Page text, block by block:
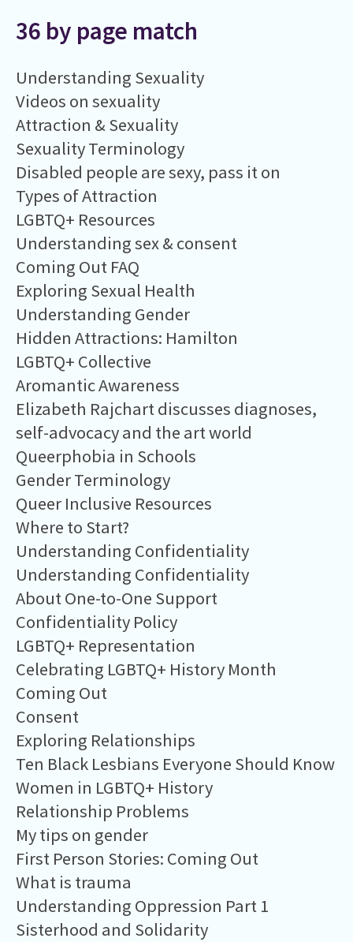
36 by page match
Understanding Sexuality
Videos on sexuality
Attraction & Sexuality
Sexuality Terminology
Disabled people are sexy, pass it on
Types of Attraction
LGBTQ+ Resources
Understanding sex & consent
Coming Out FAQ
Exploring Sexual Health
Understanding Gender
Hidden Attractions: Hamilton
LGBTQ+ Collective
Aromantic Awareness
Elizabeth Rajchart discusses diagnoses,
self-advocacy and the art world
Queerphobia in Schools
Gender Terminology
Queer Inclusive Resources
Where to Start?
Understanding Confidentiality
Understanding Confidentiality
About One-to-One Support
Confidentiality Policy
LGBTQ+ Representation
Celebrating LGBTQ+ History Month
Coming Out
Consent
Exploring Relationships
Ten Black Lesbians Everyone Should Know
Women in LGBTQ+ History
Relationship Problems
My tips on gender
First Person Stories: Coming Out
What is trauma
Understanding Oppression Part 1
Sisterhood and Solidarity